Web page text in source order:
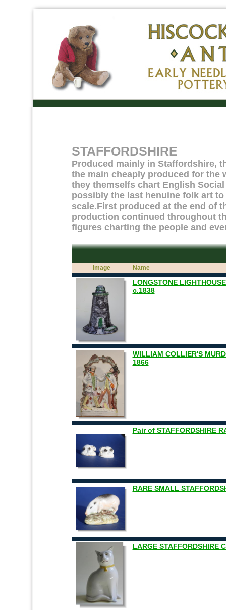
STAFFORDSHIRE
Produced mainly in Staffordshire,
the main cheaply produced for the
they themselfs chart English
possibly the last henuine folk art
scale.First produced at the end of
production continued throughout
figures charting the people and
Image Name
LONGSTONE
c.1838
WILLIAM COLLIER'S
1866
Pair of STAFFORDSHIRE
RARE SMALL
LARGE STAFFORDSHIRE